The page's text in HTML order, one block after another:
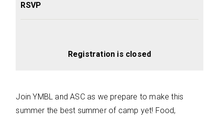
RSVP
Registration is closed
Join YMBL and ASC as we prepare to make this
summer the best summer of camp yet! Food,